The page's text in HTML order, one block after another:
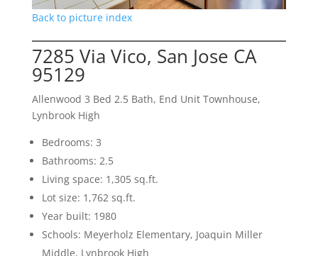
Back to picture index
7285 Via Vico, San Jose CA
95129
Allenwood 3 Bed 2.5 Bath, End Unit Townhouse,
Lynbrook High
Bedrooms: 3
Bathrooms: 2.5
Living space: 1,305 sq.ft.
Lot size: 1,762 sq.ft.
Year built: 1980
Schools: Meyerholz Elementary, Joaquin Miller
Middle, Lynbrook High